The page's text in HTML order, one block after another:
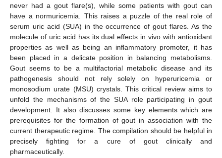
never had a gout flare(s), while some patients with gout can
have a normuricemia. This raises a puzzle of the real role of
serum uric acid (SUA) in the occurrence of gout flares. As the
molecule of uric acid has its dual effects in vivo with antioxidant
properties as well as being an inflammatory promoter, it has
been placed in a delicate position in balancing metabolisms.
Gout seems to be a multifactorial metabolic disease and its
pathogenesis should not rely solely on hyperuricemia or
monosodium urate (MSU) crystals. This critical review aims to
unfold the mechanisms of the SUA role participating in gout
development. It also discusses some key elements which are
prerequisites for the formation of gout in association with the
current therapeutic regime. The compilation should be helpful in
precisely fighting for a cure of gout clinically and
pharmaceutically.